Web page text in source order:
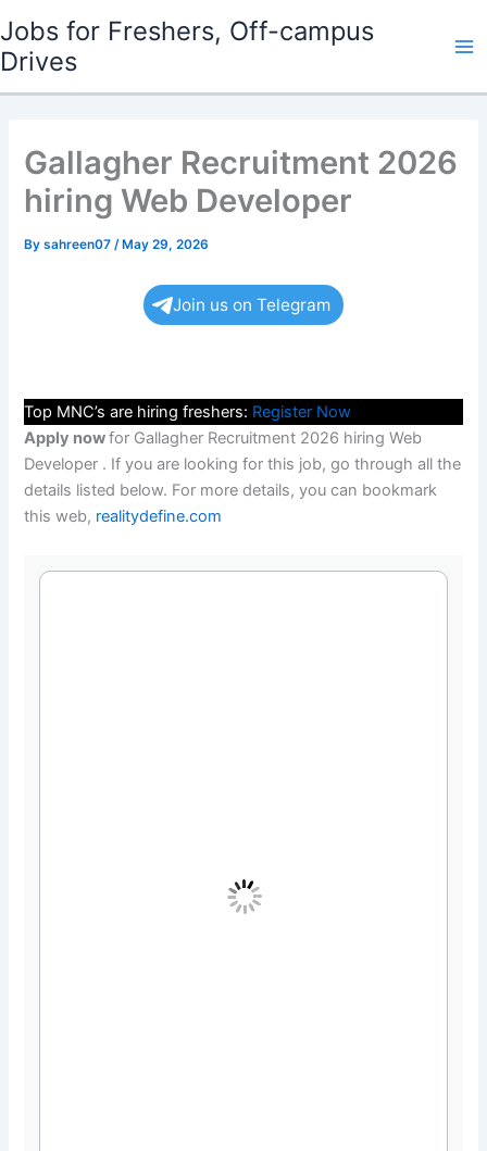
to
content
Jobs for Freshers, Off-campus
Drives
Gallagher Recruitment 2026
hiring Web Developer
Bysahreen07/ May 29, 2026
Join us on Telegram
Top MNC’s are hiring freshers: Register Now
Apply nowfor Gallagher Recruitment 2026 hiring Web
Developer . If you are looking for this job, go through all the
details listed below. For more details, you can bookmark
this web, realitydefine.com